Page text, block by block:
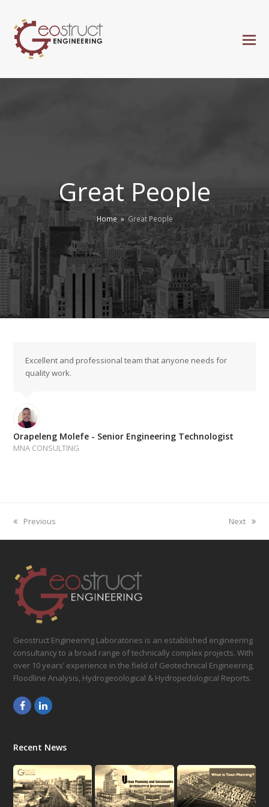
Great People
Home » Great People
Excellent and professional team that anyone needs for
quality work.
Orapeleng Molefe - Senior Engineering Technologist
MNA CONSULTING
previous
Previous
next
Next
Geostruct Engineering Laboratories is an established engineering
consultancy to a broad range of technically complex projects. With
over 10 years’ experience in the field of Geotechnical Engineering,
Floodline Analysis, Hydrogeoological & Hydropedological Reports.
FacebookLinkedIn
Recent News